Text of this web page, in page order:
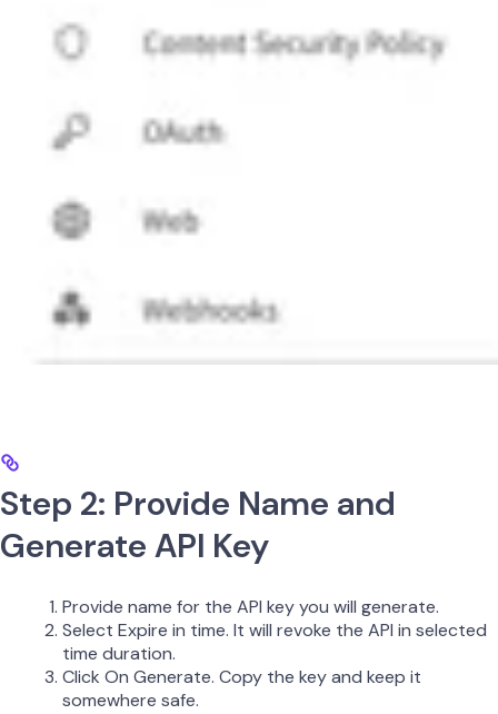
Step 2: Provide Name and
Generate API Key
Provide name for the API key you will generate.
Select Expire in time. It will revoke the API in selected
time duration.
Click On Generate. Copy the key and keep it
somewhere safe.